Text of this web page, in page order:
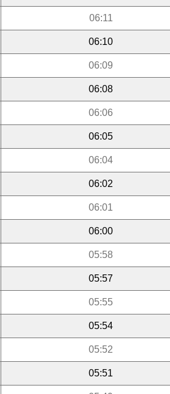
06:11
06:10
06:09
06:08
06:06
06:05
06:04
06:02
06:01
06:00
05:58
05:57
05:55
05:54
05:52
05:51